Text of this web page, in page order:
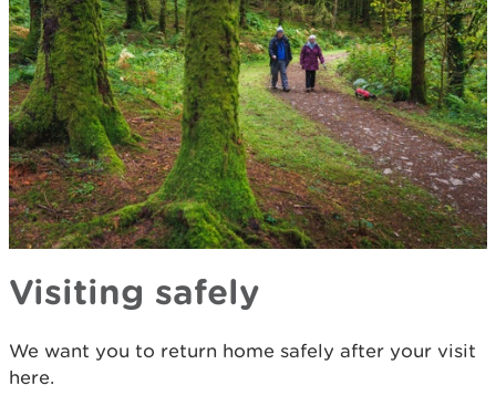
Visiting safely
We want you to return home safely after your visit
here.